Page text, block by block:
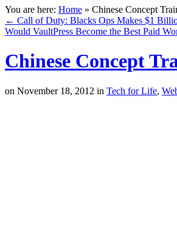
You are here: Home » Chinese Concept
← Call of Duty: Blacks Ops Makes $1
Would VaultPress Become the Best Paid
Chinese Concept
on November 18, 2012 in Tech for Life,